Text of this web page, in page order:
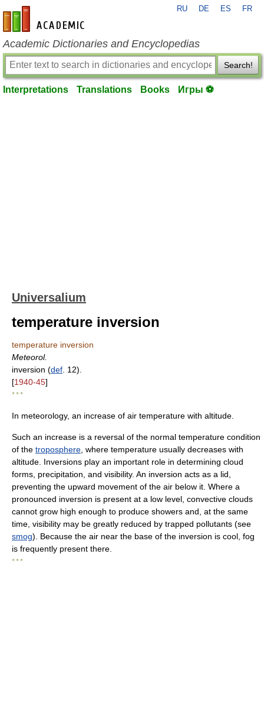
en-academic.com
RU DE ES FR
Academic Dictionaries and Encyclopedias
Search!
Interpretations Translations Books Игры ⚽
Universalium
temperature inversion
temperature inversion
Meteorol.
inversion (def . 12).
[1940-45]
* * *
In meteorology, an increase of air temperature with altitude.
Such an increase is a reversal of the normal temperature condition
of the troposphere , where temperature usually decreases with
altitude. Inversions play an important role in determining cloud
forms, precipitation, and visibility. An inversion acts as a lid,
preventing the upward movement of the air below it. Where a
pronounced inversion is present at a low level, convective clouds
cannot grow high enough to produce showers and, at the same
time, visibility may be greatly reduced by trapped pollutants (see
smog). Because the air near the base of the inversion is cool, fog
is frequently present there.
* * *